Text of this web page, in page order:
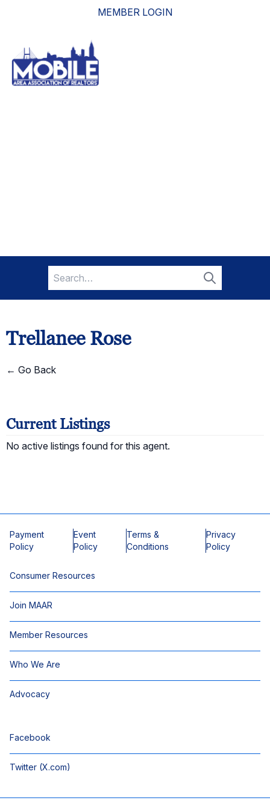
MEMBER LOGIN
Search
for:
Search
Trellanee Rose
← Go Back
Current Listings
No active listings found for this agent.
Payment
Policy
Event
Policy
Terms &
Conditions
Privacy
Policy
Consumer Resources
Join MAAR
Member Resources
Who We Are
Advocacy
Facebook
Twitter (X.com)